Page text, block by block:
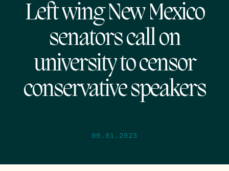
Left wing New Mexico
senators call on
university to censor
conservative speakers
09.01.2023